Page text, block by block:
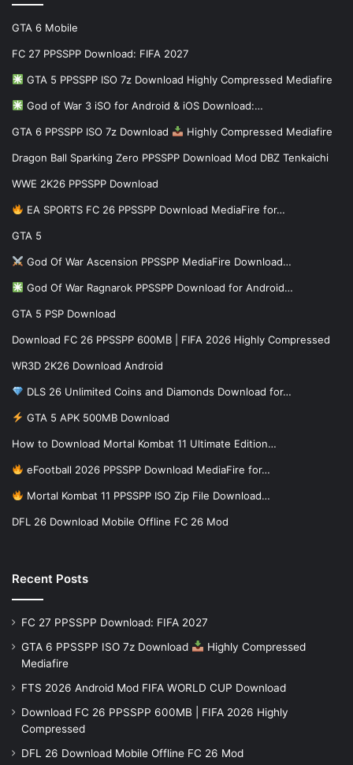
GTA 6 Mobile
FC 27 PPSSPP Download: FIFA 2027
GTA 5 PPSSPP ISO 7z Download Highly Compressed Mediafire
God of War 3 iSO for Android & iOS Download:…
GTA 6 PPSSPP ISO 7z Download Highly Compressed Mediafire
Dragon Ball Sparking Zero PPSSPP Download Mod DBZ Tenkaichi
WWE 2K26 PPSSPP Download
EA SPORTS FC 26 PPSSPP Download MediaFire for…
GTA 5
God Of War Ascension PPSSPP MediaFire Download…
God Of War Ragnarok PPSSPP Download for Android…
GTA 5 PSP Download
Download FC 26 PPSSPP 600MB | FIFA 2026 Highly Compressed
WR3D 2K26 Download Android
DLS 26 Unlimited Coins and Diamonds Download for…
GTA 5 APK 500MB Download
How to Download Mortal Kombat 11 Ultimate Edition…
eFootball 2026 PPSSPP Download MediaFire for…
Mortal Kombat 11 PPSSPP ISO Zip File Download…
DFL 26 Download Mobile Offline FC 26 Mod
Recent Posts
FC 27 PPSSPP Download: FIFA 2027
GTA 6 PPSSPP ISO 7z Download
Highly Compressed
Mediafire
FTS 2026 Android Mod FIFA WORLD CUP Download
Download FC 26 PPSSPP 600MB | FIFA 2026 Highly
Compressed
DFL 26 Download Mobile Offline FC 26 Mod